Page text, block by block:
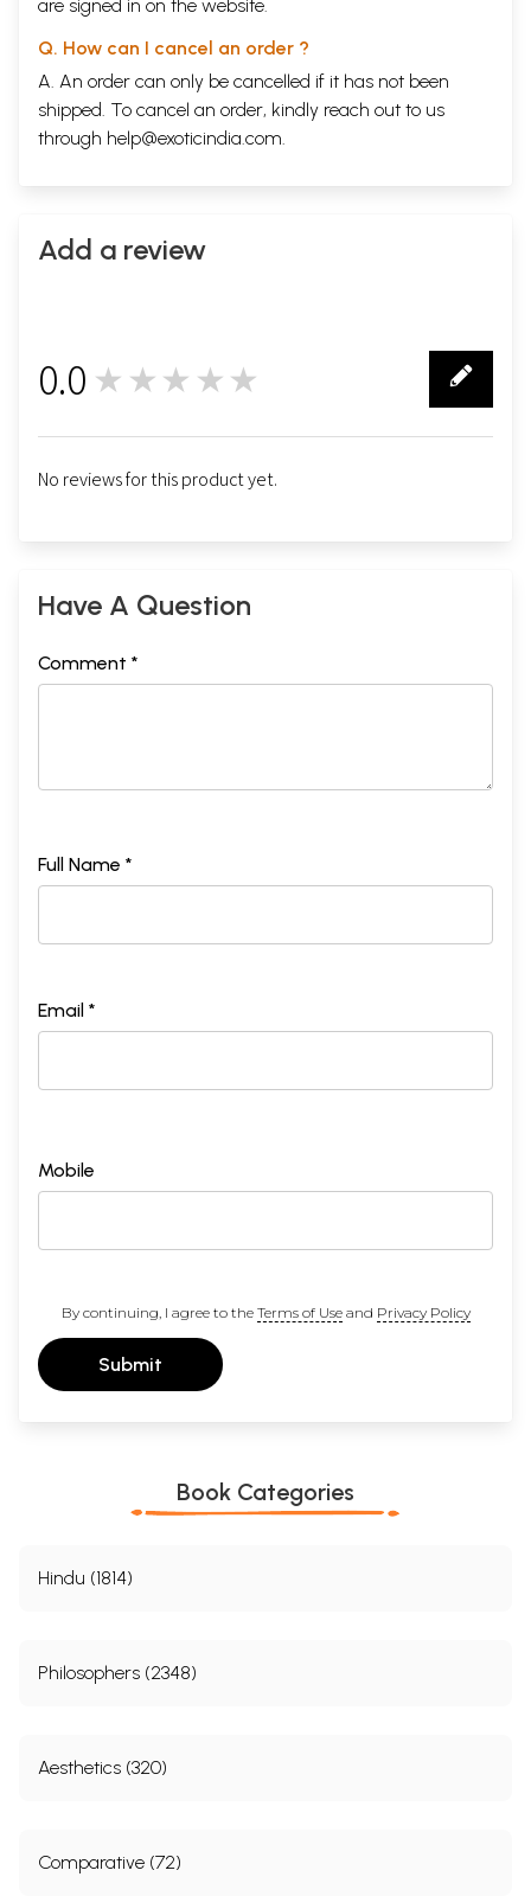
are signed in on the website.
Q. How can I cancel an order ?
A. An order can only be cancelled if it has not been
shipped. To cancel an order, kindly reach out to us
through help@exoticindia.com.
Add a review
0.0 ★★★★★
No reviews for this product yet.
Have A Question
Comment *
Full Name *
Email *
Mobile
By continuing, I agree to the Terms of Useand Privacy Policy
Submit
Book Categories
Hindu (1814)
Philosophers (2348)
Aesthetics (320)
Comparative (72)